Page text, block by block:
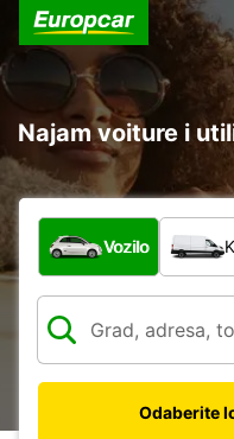
Najam voiture i
Koja vrsta vozila?
Vozilo
Odaberite